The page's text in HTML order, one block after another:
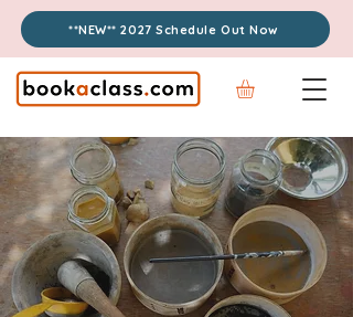
**NEW** 2027 Schedule Out Now